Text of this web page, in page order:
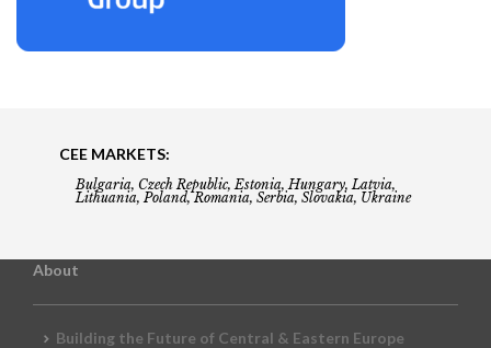
CEE MARKETS:
Bulgaria, Czech Republic, Estonia, Hungary, Latvia,
Lithuania, Poland, Romania, Serbia, Slovakia, Ukraine
About
Building the Future of Central & Eastern Europe